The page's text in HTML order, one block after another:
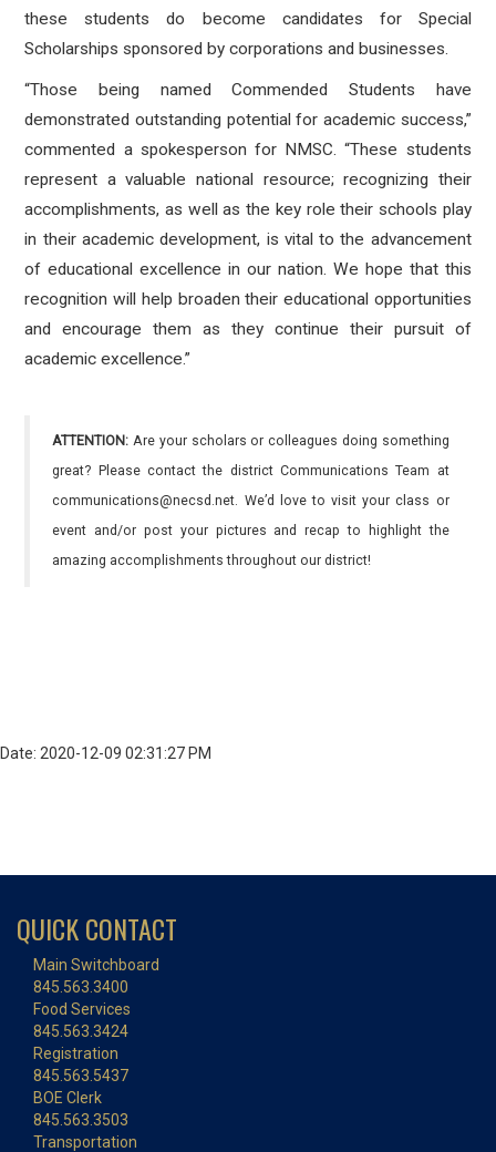
these students do become candidates for Special
Scholarships sponsored by corporations and businesses.
“Those being named Commended Students have
demonstrated outstanding potential for academic success,”
commented a spokesperson for NMSC. “These students
represent a valuable national resource; recognizing their
accomplishments, as well as the key role their schools play
in their academic development, is vital to the advancement
of educational excellence in our nation. We hope that this
recognition will help broaden their educational opportunities
and encourage them as they continue their pursuit of
academic excellence.”
ATTENTION: Are your scholars or colleagues doing something
great? Please contact the district Communications Team at
communications@necsd.net. We’d love to visit your class or
event and/or post your pictures and recap to highlight the
amazing accomplishments throughout our district!
Date: 2020-12-09 02:31:27 PM
QUICK CONTACT
Main Switchboard
845.563.3400
Food Services
845.563.3424
Registration
845.563.5437
BOE Clerk
845.563.3503
Transportation